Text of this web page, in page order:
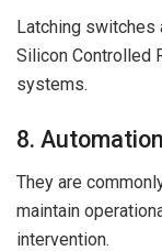
Latching switches
Silicon Controlled
systems.
8.
They are
maintain
intervention.